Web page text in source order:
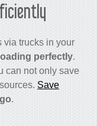
via trucks in your
perfectly.
can not only save
Save
.